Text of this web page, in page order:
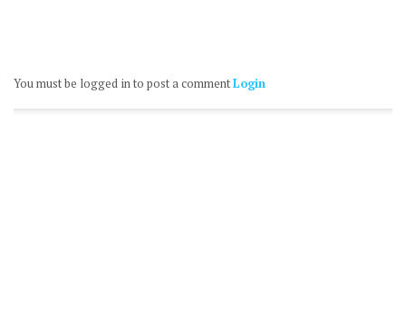
You must be logged in to post a commentLogin